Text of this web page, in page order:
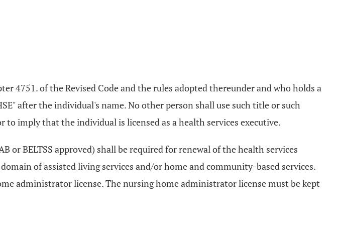
4751. of the Revised Code and the rules adopted thereunder and who holds a
after the individual's name. No other person shall use such title or such
imply that the individual is licensed as a health services executive.
BELTSS approved) shall be required for renewal of the health services
of assisted living services and/or home and community-based services.
administrator license. The nursing home administrator license must be kept